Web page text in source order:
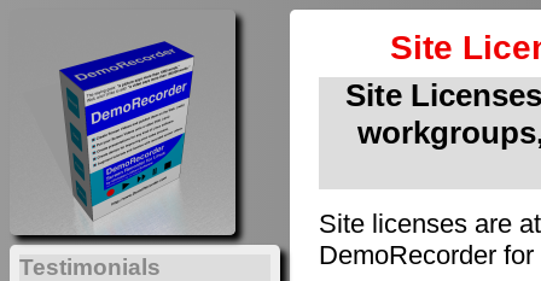
Site
Site
Site licenses are
DemoRecorder
Testimonials